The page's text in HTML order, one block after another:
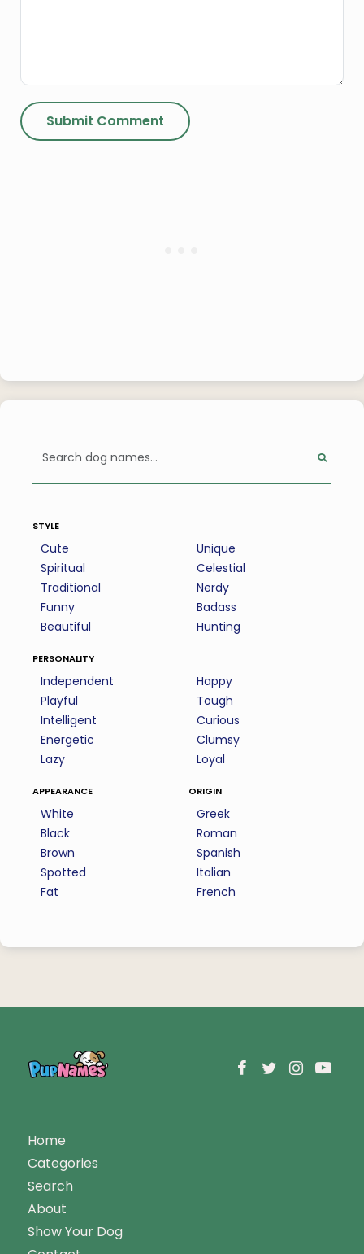
style
Cute
Spiritual
Traditional
Funny
Beautiful
Unique
Celestial
Nerdy
Badass
Hunting
personality
Independent
Playful
Intelligent
Energetic
Lazy
Happy
Tough
Curious
Clumsy
Loyal
appearance
White
Black
Brown
Spotted
Fat
origin
Greek
Roman
Spanish
Italian
French
Home
Categories
Search
About
Show Your Dog